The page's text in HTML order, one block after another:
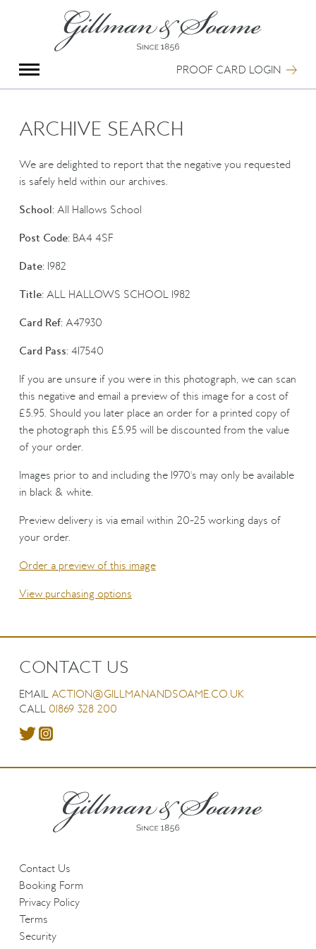
PROOF CARD LOGIN
Group Photography
Portrait Photography
Special Anniversary Groups
Hand Illumination
Our History
Booking Form
ARCHIVE SEARCH
We are delighted to report that the negative you requested
is safely held within our archives.
School:All Hallows School
Post Code:BA4 4SF
Date:1982
Title:ALL HALLOWS SCHOOL 1982
Card Ref:A47930
Card Pass:417540
If you are unsure if you were in this photograph, we can scan
this negative and email a preview of this image for a cost of
£5.95. Should you later place an order for a printed copy of
the photograph this £5.95 will be discounted from the value
of your order.
Images prior to and including the 1970's may only be available
in black & white.
Preview delivery is via email within 20-25 working days of
your order.
Order a preview of this image
View purchasing options
CONTACT US
EMAIL ACTION@GILLMANANDSOAME.CO.UK
CALL 01869 328 200
Contact Us
Booking Form
Privacy Policy
Terms
Security